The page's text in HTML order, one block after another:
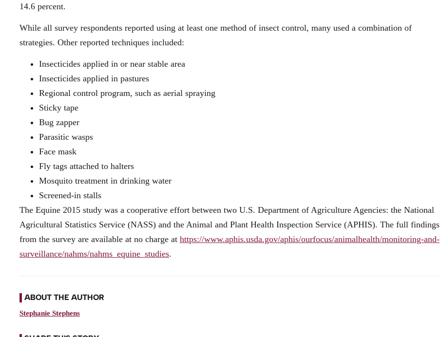
14.6 percent.
While all survey respondents reported using at least one method of insect control, many used a combination of
strategies. Other reported techniques included:
Insecticides applied in or near stable area
Insecticides applied in pastures
Regional control program, such as aerial spraying
Sticky tape
Bug zapper
Parasitic wasps
Face mask
Fly tags attached to halters
Mosquito treatment in drinking water
Screened-in stalls
The Equine 2015 study was a cooperative effort between two U.S. Department of Agriculture Agencies: the National
Agricultural Statistics Service (NASS) and the Animal and Plant Health Inspection Service (APHIS). The full findings
from the survey are available at no charge at https://www.aphis.usda.gov/aphis/ourfocus/animalhealth/monitoring-and-
surveillance/nahms/nahms_equine_studies.
ABOUT THE AUTHOR
Stephanie Stephens